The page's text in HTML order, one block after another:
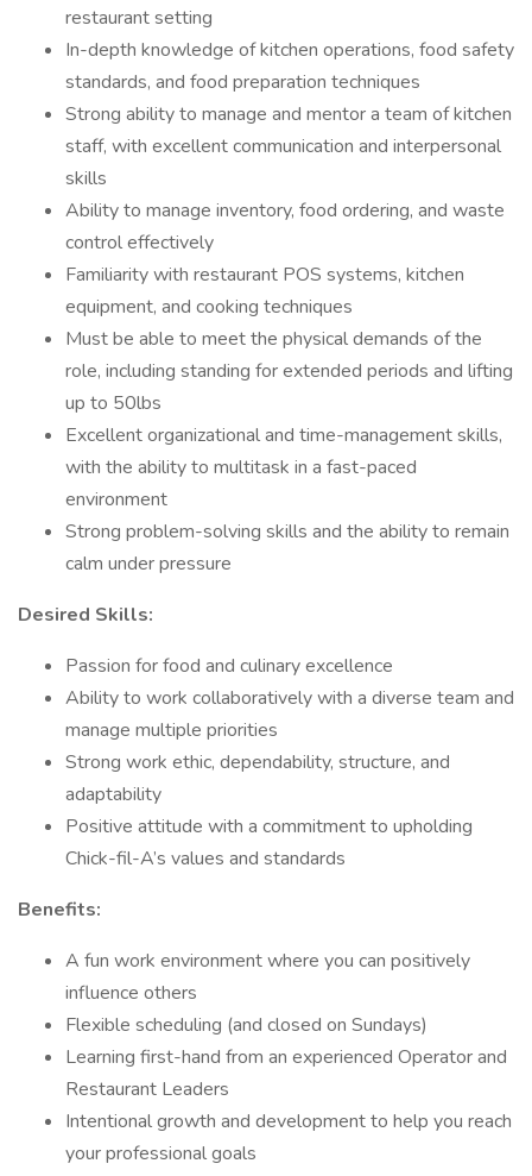
restaurant setting
In-depth knowledge of kitchen operations, food safety
standards, and food preparation techniques
Strong ability to manage and mentor a team of kitchen
staff, with excellent communication and interpersonal
skills
Ability to manage inventory, food ordering, and waste
control effectively
Familiarity with restaurant POS systems, kitchen
equipment, and cooking techniques
Must be able to meet the physical demands of the
role, including standing for extended periods and lifting
up to 50lbs
Excellent organizational and time-management skills,
with the ability to multitask in a fast-paced
environment
Strong problem-solving skills and the ability to remain
calm under pressure
Desired Skills:
Passion for food and culinary excellence
Ability to work collaboratively with a diverse team and
manage multiple priorities
Strong work ethic, dependability, structure, and
adaptability
Positive attitude with a commitment to upholding
Chick-fil-A’s values and standards
Benefits:
A fun work environment where you can positively
influence others
Flexible scheduling (and closed on Sundays)
Learning first-hand from an experienced Operator and
Restaurant Leaders
Intentional growth and development to help you reach
your professional goals